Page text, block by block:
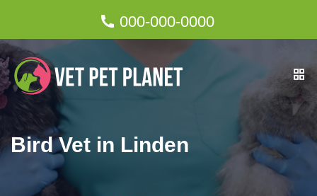
000-000-0000
Bird Vet in Linden